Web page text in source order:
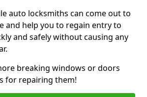
auto locksmiths can come out to
and help you to regain entry to
and safely without causing any
breaking windows or doors
for repairing them!